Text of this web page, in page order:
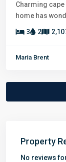
Charming
home has
3 2
Maria Brent
Property
No reviews